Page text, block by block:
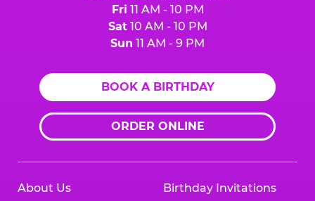
Fri 11 AM - 10 PM
Sat10 AM - 10 PM
Sun 11 AM - 9 PM
BOOK A BIRTHDAY
ORDER ONLINE
About Us Birthday Invitations